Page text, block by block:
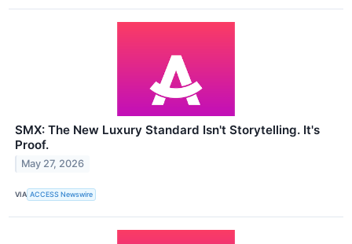
SMX: The New Luxury Standard Isn't Storytelling. It's
Proof.
May 27, 2026
VIA ACCESS Newswire